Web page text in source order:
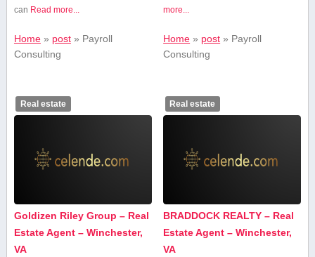
can Read more...
Home» post» Payroll
Consulting
more...
Home » post » Payroll
Consulting
Real estate
Goldizen Riley Group – Real
Estate Agent – Winchester,
VA
Real estate
BRADDOCK REALTY – Real
Estate Agent – Winchester,
VA